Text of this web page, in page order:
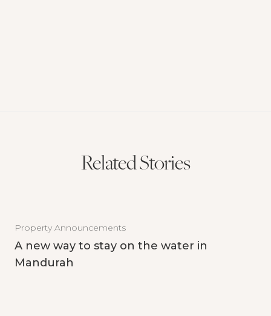
Related Stories
Property Announcements
A new way to stay on the water in
Mandurah